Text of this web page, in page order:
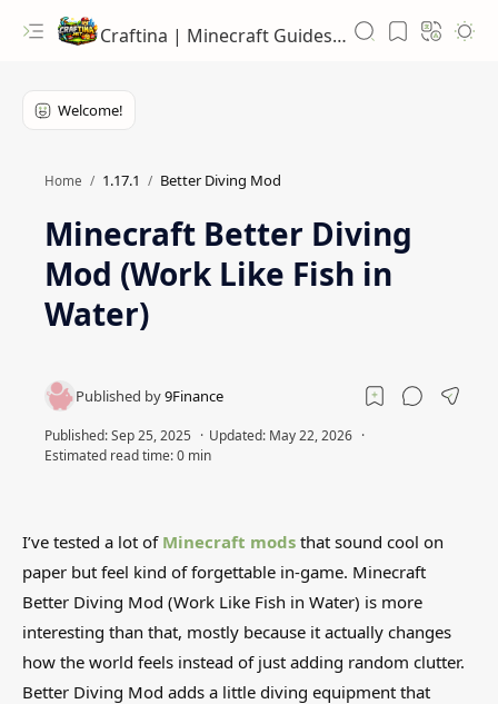
Craftina | Minecraft Guides, Mods and Resources
Home 1.17.1 Better Diving Mod
Minecraft Better Diving
Mod (Work Like Fish in
Water)
I’ve tested a lot of Minecraft mods that sound cool on
paper but feel kind of forgettable in-game. Minecraft
Better Diving Mod (Work Like Fish in Water) is more
interesting than that, mostly because it actually changes
how the world feels instead of just adding random clutter.
Better Diving Mod adds a little diving equipment that